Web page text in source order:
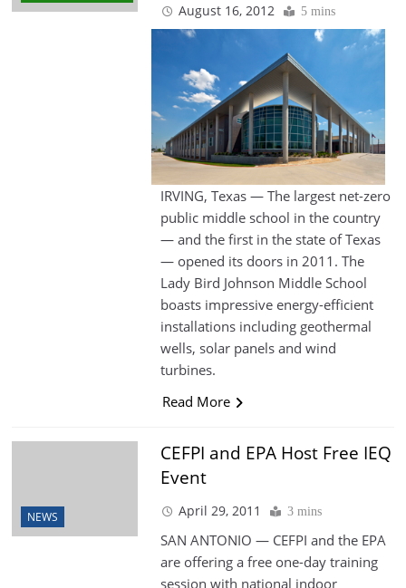
August 16, 2012 5 mins
IRVING, Texas — The largest net-zero
public middle school in the country
— and the first in the state of Texas
— opened its doors in 2011. The
Lady Bird Johnson Middle School
boasts impressive energy-efficient
installations including geothermal
wells, solar panels and wind
turbines.
Read More
NEWS
CEFPI and EPA Host Free IEQ
Event
April 29, 2011 3 mins
SAN ANTONIO — CEFPI and the EPA
are offering a free one-day training
session with national indoor